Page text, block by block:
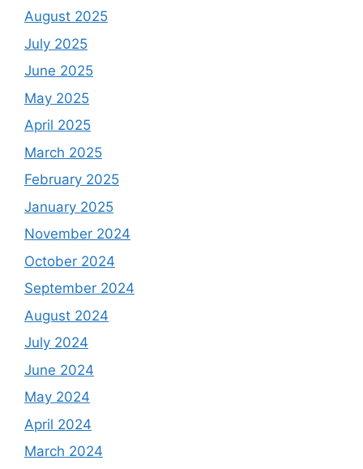
August 2025
July 2025
June 2025
May 2025
April 2025
March 2025
February 2025
January 2025
November 2024
October 2024
September 2024
August 2024
July 2024
June 2024
May 2024
April 2024
March 2024